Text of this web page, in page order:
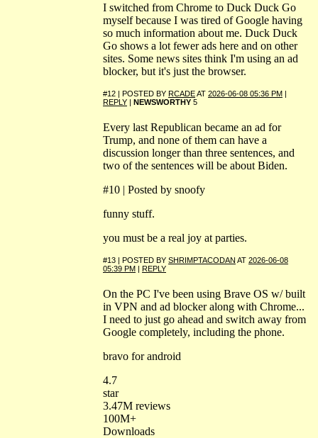
I switched from Chrome to Duck Duck Go
myself because I was tired of Google having
so much information about me. Duck Duck
Go shows a lot fewer ads here and on other
sites. Some news sites think I'm using an ad
blocker, but it's just the browser.
#12 | POSTED BY RCADEAT 2026-06-08 05:36 PM |
REPLY | NEWSWORTHY 5
Every last Republican became an ad for
Trump, and none of them can have a
discussion longer than three sentences, and
two of the sentences will be about Biden.
#10 | Posted by snoofy
funny stuff.
you must be a real joy at parties.
#13 | POSTED BY SHRIMPTACODAN AT 2026-06-08
05:39 PM | REPLY
On the PC I've been using Brave OS w/ built
in VPN and ad blocker along with Chrome...
I need to just go ahead and switch away from
Google completely, including the phone.
bravo for android
4.7
star
3.47M reviews
100M+
Downloads